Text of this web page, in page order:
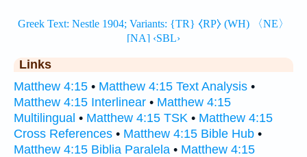
Links
Matthew 4:15 • Matthew 4:15 Text Analysis •
Matthew 4:15 Interlinear • Matthew 4:15
Multilingual • Matthew 4:15 TSK • Matthew 4:15
Cross References • Matthew 4:15 Bible Hub •
Matthew 4:15 Biblia Paralela • Matthew 4:15